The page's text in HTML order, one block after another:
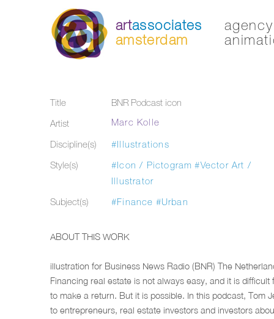
artassociates
amsterdam
Title
BNR Podcast icon
Artist
Marc Kolle
Discipline(s)
#Illustrations
Style(s)
#Icon / Pictogram #Vector Art /
Illustrator
Subject(s)
#Finance #Urban
ABOUT THIS WORK
illustration for Business News Radio (BNR) The
Financing real estate is not always easy, and it is difficult
to make a return. But it is possible. In this podcast, Tom
to entrepreneurs, real estate investors and investors